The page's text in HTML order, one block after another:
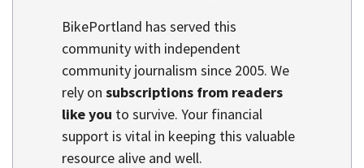
BikePortland has served this
community with independent
community journalism since 2005. We
rely on subscriptions from readers
like you to survive. Your financial
support is vital in keeping this valuable
resource alive and well.